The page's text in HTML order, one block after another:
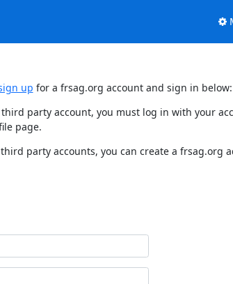
up for a frsag.org account and sign in below:
party account, you must log in with your
page.
party accounts, you can create a